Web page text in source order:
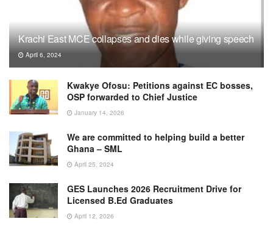
Krachi East MCE collapses and dies while giving speech
April 6, 2024
Kwakye Ofosu: Petitions against EC bosses,
OSP forwarded to Chief Justice
January 14, 2026
We are committed to helping build a better
Ghana – SML
April 25, 2024
GES Launches 2026 Recruitment Drive for
Licensed B.Ed Graduates
April 12, 2026